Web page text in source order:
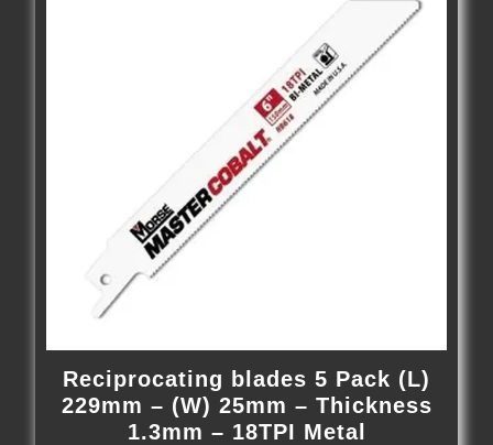
Reciprocating blades 5 Pack (L)
229mm – (W) 25mm – Thickness
1.3mm – 18TPI Metal